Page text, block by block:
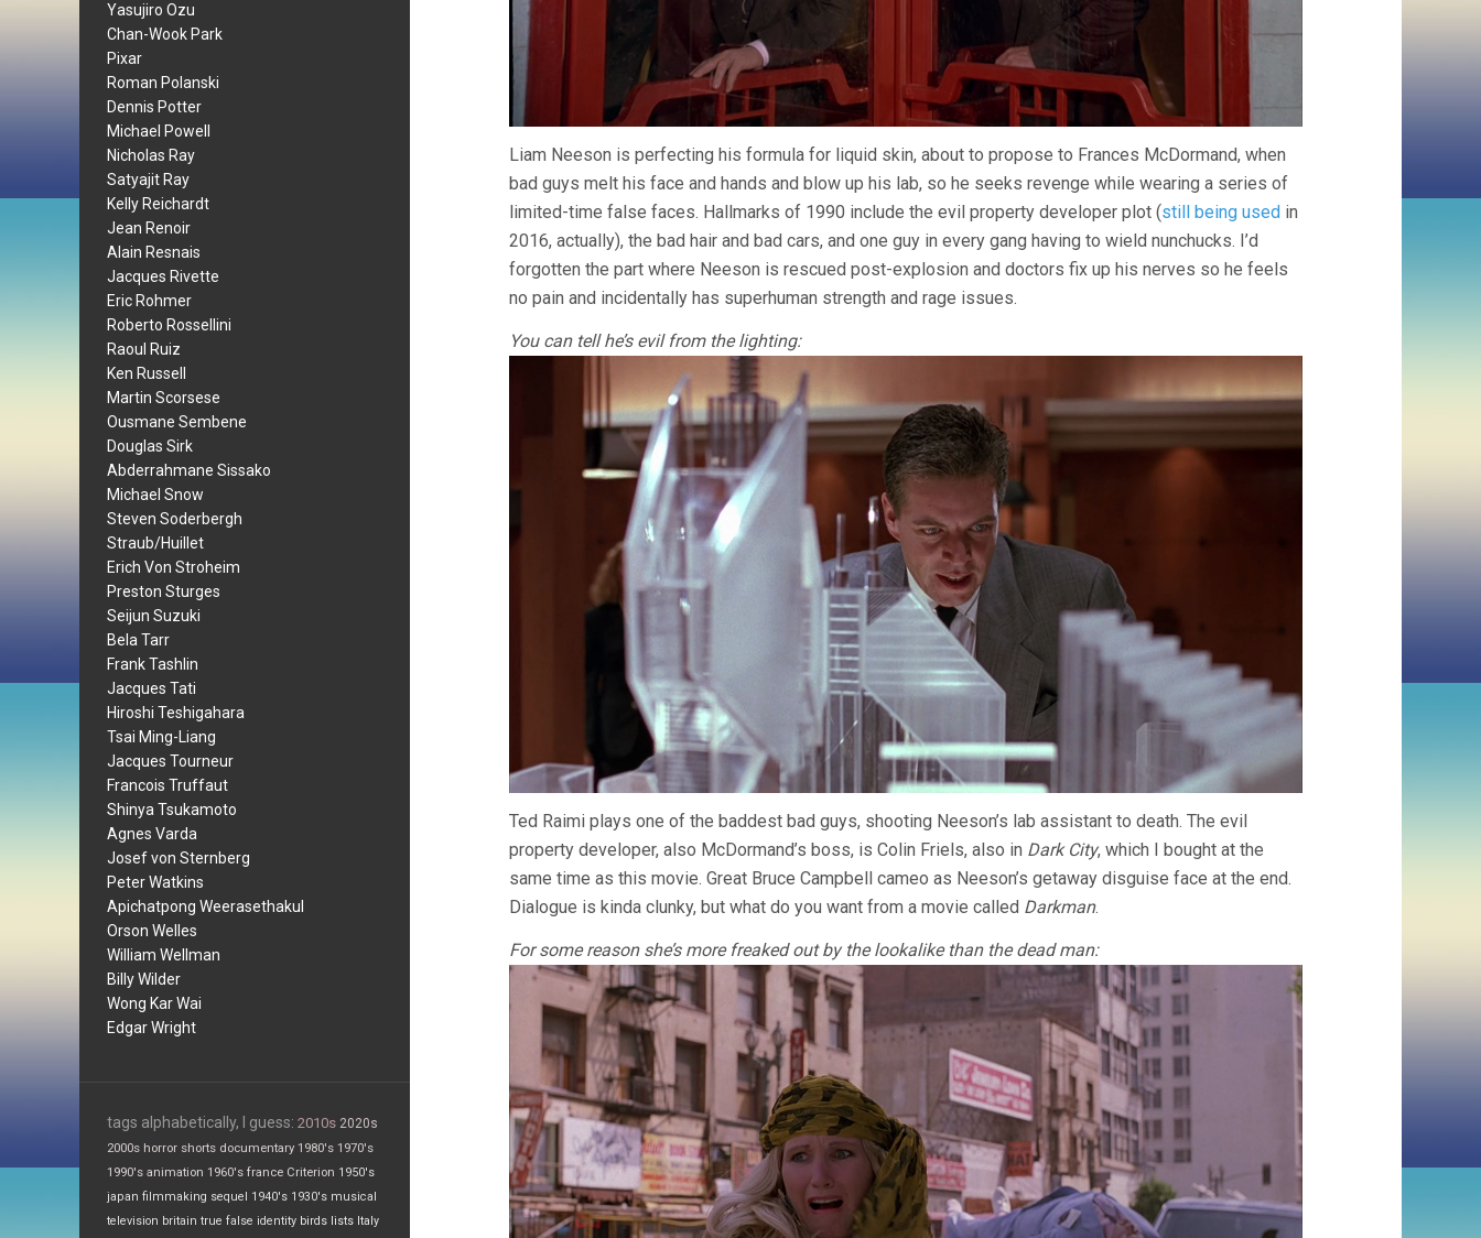
Yasujiro Ozu
Chan-Wook Park
Pixar
Roman Polanski
Dennis Potter
Michael Powell
Nicholas Ray
Satyajit Ray
Kelly Reichardt
Jean Renoir
Alain Resnais
Jacques Rivette
Eric Rohmer
Roberto Rossellini
Raoul Ruiz
Ken Russell
Martin Scorsese
Ousmane Sembene
Douglas Sirk
Abderrahmane Sissako
Michael Snow
Steven Soderbergh
Straub/Huillet
Erich Von Stroheim
Preston Sturges
Seijun Suzuki
Bela Tarr
Frank Tashlin
Jacques Tati
Hiroshi Teshigahara
Tsai Ming-Liang
Jacques Tourneur
Francois Truffaut
Shinya Tsukamoto
Agnes Varda
Josef von Sternberg
Peter Watkins
Apichatpong Weerasethakul
Orson Welles
William Wellman
Billy Wilder
Wong Kar Wai
Edgar Wright
tags alphabetically, I guess: 2010s 2020s
2000s horror shorts documentary 1980's 1970's
1990's animation 1960's france Criterion 1950's
japan filmmaking sequel 1940's 1930's musical
television britain true false identity birds lists Italy
Liam Neeson is perfecting his formula for liquid skin, about to propose to Frances McDormand, when
bad guys melt his face and hands and blow up his lab, so he seeks revenge while wearing a series of
limited-time false faces. Hallmarks of 1990 include the evil property developer plot (still being used in
2016, actually), the bad hair and bad cars, and one guy in every gang having to wield nunchucks. I’d
forgotten the part where Neeson is rescued post-explosion and doctors fix up his nerves so he feels
no pain and incidentally has superhuman strength and rage issues.
You can tell he’s evil from the lighting:
Ted Raimi plays one of the baddest bad guys, shooting Neeson’s lab assistant to death. The evil
property developer, also McDormand’s boss, is Colin Friels, also in Dark City, which I bought at the
same time as this movie. Great Bruce Campbell cameo as Neeson’s getaway disguise face at the end.
Dialogue is kinda clunky, but what do you want from a movie called Darkman.
For some reason she’s more freaked out by the lookalike than the dead man: